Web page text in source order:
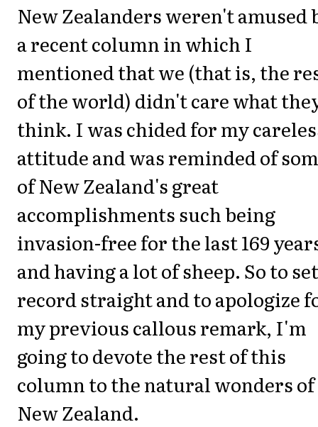
New Zealanders weren't amused
a recent column in which I
mentioned that we (that is, the
of the world) didn't care what
think. I was chided for my
attitude and was reminded of
of New Zealand's great
accomplishments such being
invasion-free for the last 169
and having a lot of sheep. So to set
record straight and to apologize
my previous callous remark, I'm
going to devote the rest of this
column to the natural wonders of
New Zealand.